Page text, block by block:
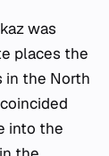
was
places the
in the North
into the